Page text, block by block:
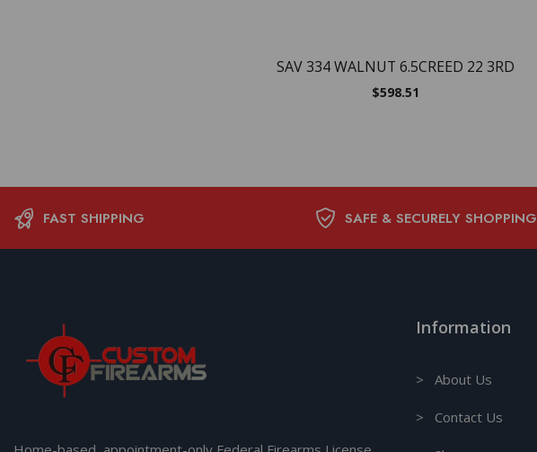
SAV 334 WALNUT 6.5CREED 22 3RD
$598.51
FAST SHIPPING SAFE & SECURELY SHOPPING
Information
> About Us
> Contact Us